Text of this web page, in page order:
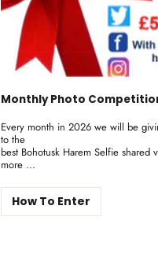
Monthly Photo
Every month in 2026 we will be
to the
best Bohotusk Harem Selfie shared
more ...
How To Enter